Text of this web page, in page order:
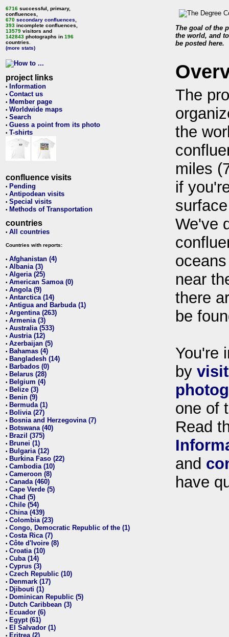
6716 successful, primary,
confluences,
670 secondary confluences
393 incomplete confluences,
13579 visitors and
142843 photographs in 196
countries.
(more stats)
project links
• Information
• Contact us
• Member page
• Worldwide maps
• Search
• Guess a point from its photo
• T-shirts
confluence visits
• Pending
• Antipodean visits
• Special visits
• Methods of Transportation
countries
• All countries
Countries with reports:
• Afghanistan (4)
• Albania (3)
• Algeria (25)
• American Samoa (0)
• Angola (9)
• Antarctica (14)
• Antigua and Barbuda (1)
• Argentina (263)
• Armenia (3)
• Australia (533)
• Austria (12)
• Azerbaijan (5)
• Bahamas (4)
• Bangladesh (14)
• Barbados (0)
• Belarus (28)
• Belgium (4)
• Belize (3)
• Benin (9)
• Bermuda (1)
• Bolivia (27)
• Bosnia and Herzegovina (7)
• Botswana (40)
• Brazil (375)
• Brunei (1)
• Bulgaria (12)
• Burkina Faso (22)
• Cambodia (10)
• Cameroon (8)
• Canada (460)
• Cape Verde (5)
• Chad (5)
• Chile (54)
• China (439)
• Colombia (23)
• Congo, Democratic Republic of the (1)
• Costa Rica (7)
• Côte d'Ivoire (8)
• Croatia (10)
• Cuba (14)
• Cyprus (3)
• Czech Republic (10)
• Denmark (17)
• Djibouti (1)
• Dominican Republic (5)
• Dutch Caribbean (3)
• Ecuador (6)
• Egypt (61)
• El Salvador (1)
• Eritrea (2)
The goal of the
the world, and
be posted here.
The
the
miles
if
We've
near
there
be
You're
by
one of
Read
and
have